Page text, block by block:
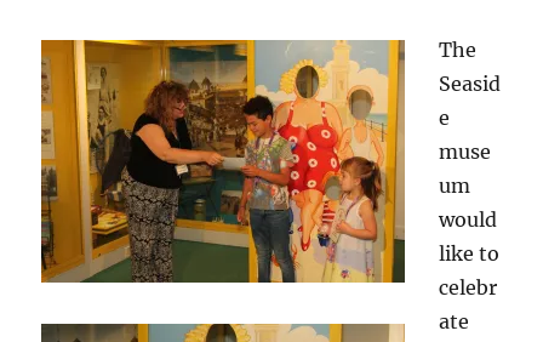
The
Seasid
e
muse
um
would
like to
celebr
ate